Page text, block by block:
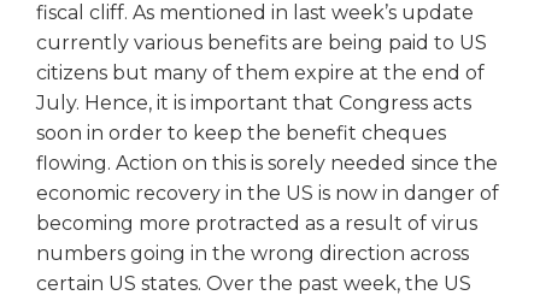
fiscal cliff. As mentioned in last week’s update
currently various benefits are being paid to US
citizens but many of them expire at the end of
July. Hence, it is important that Congress acts
soon in order to keep the benefit cheques
flowing. Action on this is sorely needed since the
economic recovery in the US is now in danger of
becoming more protracted as a result of virus
numbers going in the wrong direction across
certain US states. Over the past week, the US